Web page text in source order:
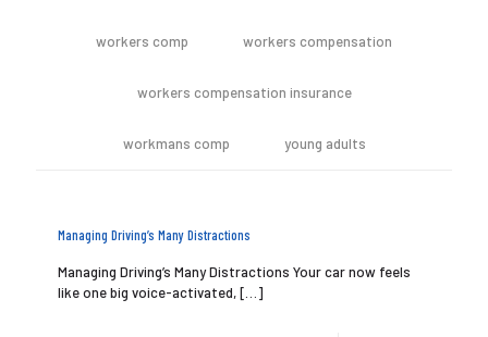
workers comp workers compensation
workers compensation insurance
workmans comp young adults
Managing Driving’s Many Distractions
Managing Driving’s Many Distractions Your car now feels
like one big voice-activated,[…]